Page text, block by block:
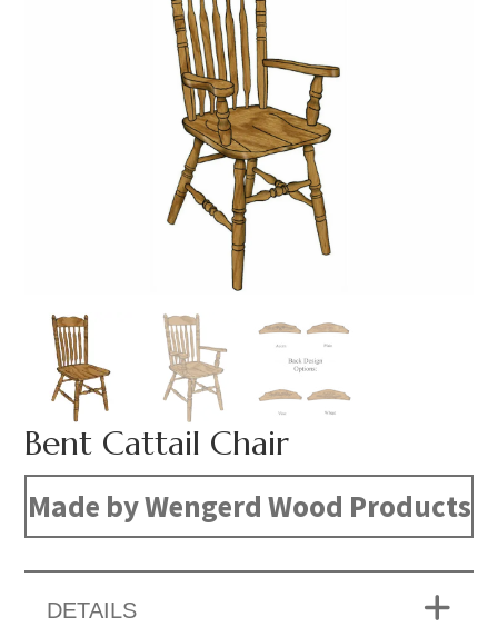
Bent Cattail Chair
Made by Wengerd Wood Products
DETAILS